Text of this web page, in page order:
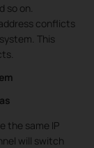
so on.
conflicts
This
the same IP
will switch